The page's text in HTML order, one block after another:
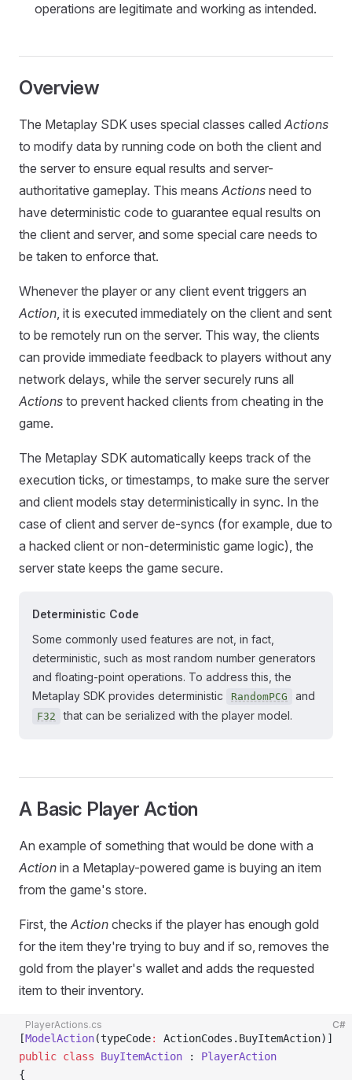
operations are legitimate and working as intended.
Overview
The Metaplay SDK uses special classes called Actions
to modify data by running code on both the client and
the server to ensure equal results and server-
authoritative gameplay. This means Actions need to
have deterministic code to guarantee equal results on
the client and server, and some special care needs to
be taken to enforce that.
Whenever the player or any client event triggers an
Action, it is executed immediately on the client and sent
to be remotely run on the server. This way, the clients
can provide immediate feedback to players without any
network delays, while the server securely runs all
Actions to prevent hacked clients from cheating in the
game.
The Metaplay SDK automatically keeps track of the
execution ticks, or timestamps, to make sure the server
and client models stay deterministically in sync. In the
case of client and server de-syncs (for example, due to
a hacked client or non-deterministic game logic), the
server state keeps the game secure.
Deterministic Code
Some commonly used features are not, in fact,
deterministic, such as most random number generators
and floating-point operations. To address this, the
Metaplay SDK provides deterministic
RandomPCG and
F32 that can be serialized with the player model.
A Basic Player Action
An example of something that would be done with a
Action in a Metaplay-powered game is buying an item
from the game's store.
First, the Action checks if the player has enough gold
for the item they're trying to buy and if so, removes the
gold from the player's wallet and adds the requested
item to their inventory.
PlayerActions.cs C#
[ModelAction(typeCode:
ActionCodes.BuyItemAction)]
public class BuyItemAction : PlayerAction
{